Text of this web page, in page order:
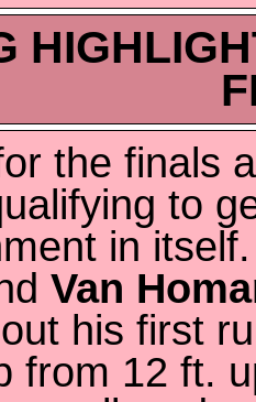
the finals
to
in
Van
his first
from 12 ft.